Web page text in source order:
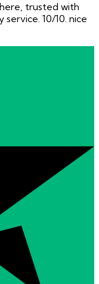
trusted with
10/10. nice